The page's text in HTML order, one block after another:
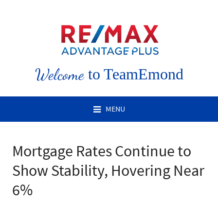
Welcometo TeamEmond
MENU
Mortgage Rates Continue to
Show Stability, Hovering Near
6%